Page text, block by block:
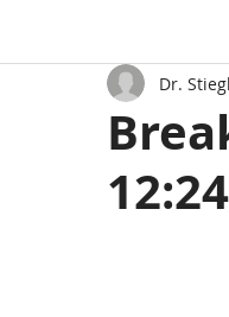
12:24
Dr.